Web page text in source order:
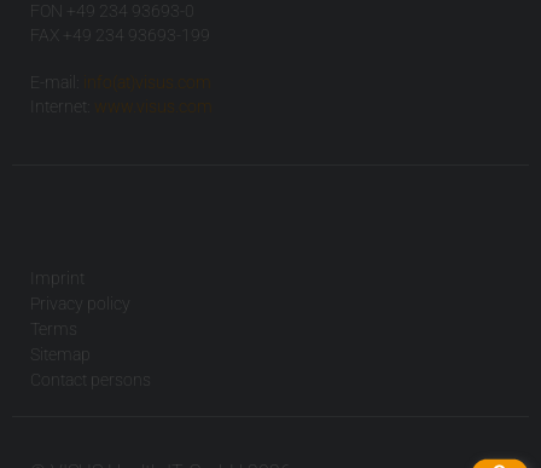
FON +49 234 93693-0
FAX +49 234 93693-199
E-mail:
info(at)visus.com
Internet:
www.visus.com
Imprint
Privacy policy
Terms
Sitemap
Contact persons